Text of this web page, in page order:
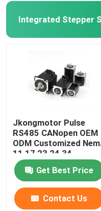
Integrated Stepper
Jkongmotor Pulse
RS485 CANopen OEM
ODM Customized
11 17 23 24 34
Integrated Closed
Loop Stepper Servo
Motor with Encoder
Used for Cnc Machine
Get Best Price
Contact Us